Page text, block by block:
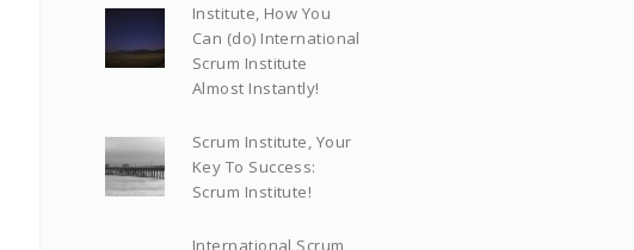
Institute, How You
Can (do) International
Scrum Institute
Almost Instantly!
Scrum Institute, Your
Key To Success:
Scrum Institute!
International Scrum